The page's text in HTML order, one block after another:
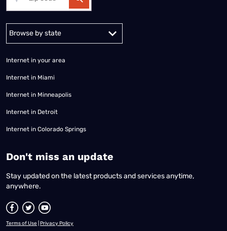
Alabama Alaska
Internet in your area
Internet in Miami
Internet in Minneapolis
Internet in Detroit
Internet in Colorado Springs
​Don't miss an update
Stay updated on the latest products and services anytime,
anywhere.
Terms of Use Privacy Policy